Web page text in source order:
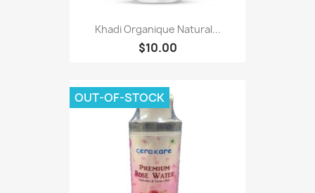
Khadi Organique Natural...
$10.00
OUT-OF-STOCK